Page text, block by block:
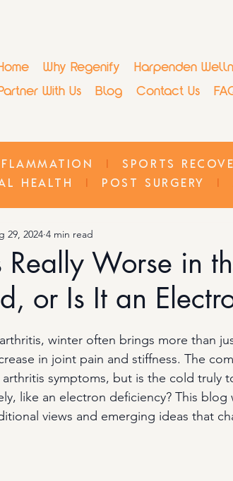
Why Regenify Harpenden
With Us Blog Contact Us
I SPORTS
HEALTH I POST SURGERY I
Really Worse in
or Is It an
29, 2024 4 min read
winter often brings more than
in joint pain and stiffness. The
symptoms, but is the cold truly
like an electron deficiency? This
views and emerging ideas that